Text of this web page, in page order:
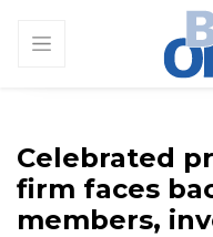
Celebrated
firm faces
members,